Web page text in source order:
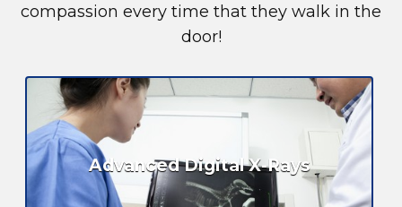
compassion every time that they walk in the
door!
Advanced Digital X-Rays